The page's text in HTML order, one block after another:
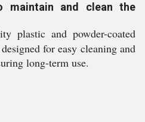
and clean the
plastic and powder-coated
for easy cleaning and
long-term use.